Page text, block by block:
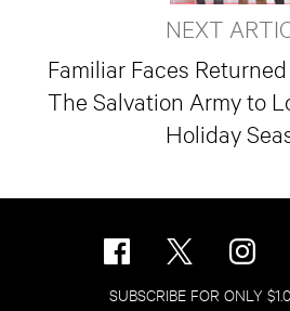
NEXT
Familiar Faces
The Salvation Army to
Holiday
SUBSCRIBE FOR ONLY